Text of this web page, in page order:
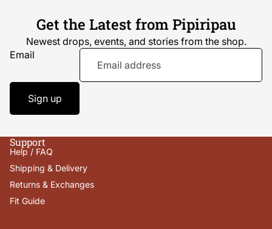
Get the Latest from Pipiripau
Newest drops, events, and stories from the shop.
Email
Sign up
Support
Help / FAQ
Shipping & Delivery
Returns & Exchanges
Fit Guide